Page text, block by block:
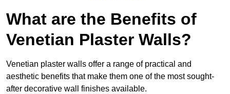
What are the Benefits of
Venetian Plaster Walls?
Venetian plaster walls offer a range of practical and
aesthetic benefits that make them one of the most sought-
after decorative wall finishes available.